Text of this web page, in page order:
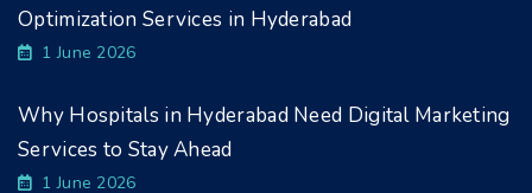
Optimization Services in Hyderabad
1 June 2026
Why Hospitals in Hyderabad Need Digital Marketing
Services to Stay Ahead
1 June 2026